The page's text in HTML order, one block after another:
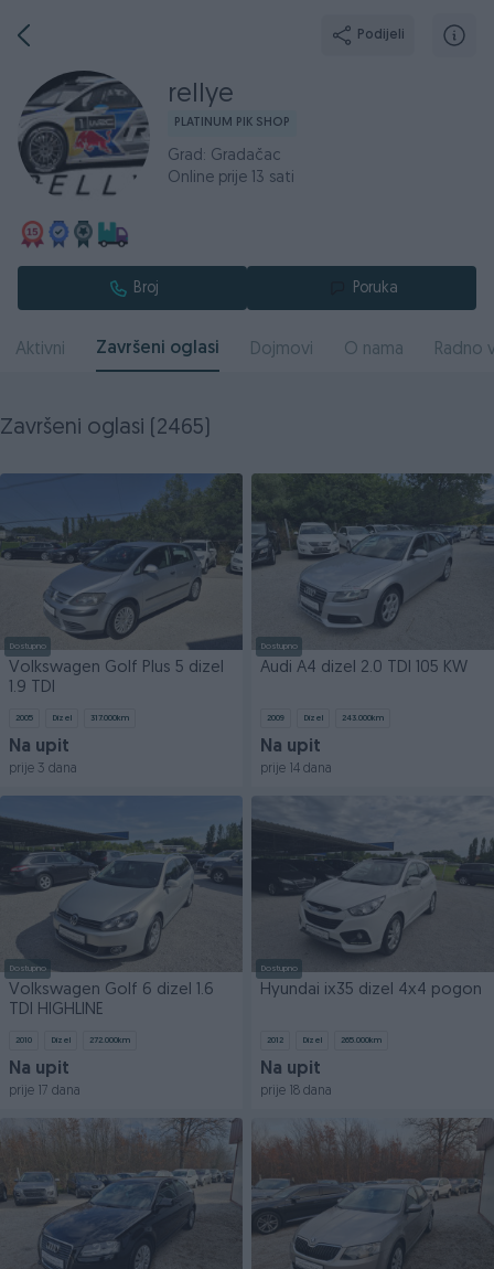
Podijeli
rellye
PLATINUM PIK SHOP
Grad: Gradačac
Online prije 13 sati
Broj Poruka
Aktivni Završeni oglasi Dojmovi O nama Radno
Završeni oglasi (2465)
Dostupno
Volkswagen Golf Plus 5 dizel
1.9 TDI
2005 Dizel 317.000km
Na upit
prije 3 dana
Dostupno
Audi A4 dizel 2.0 TDI 105 KW
2009 Dizel 243.000km
Na upit
prije 14 dana
Dostupno
Volkswagen Golf 6 dizel 1.6
TDI HIGHLINE
2010 Dizel 272.000km
Na upit
prije 17 dana
Dostupno
Hyundai ix35 dizel 4x4 pogon
2012 Dizel 265.000km
Na upit
prije 18 dana